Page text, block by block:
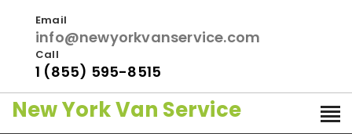
Email
info@newyorkvanservice.com
Call
1 (855) 595-8515
New York Van Service